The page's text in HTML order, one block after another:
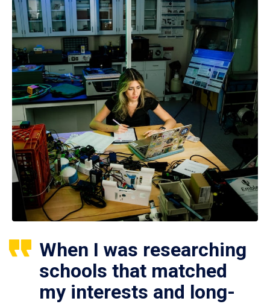
When I was researching
schools that matched
my interests and long-